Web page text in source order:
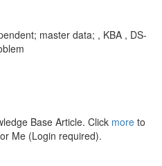
master data; , KBA , DS-
Base Article. Click more to
Me (Login required).